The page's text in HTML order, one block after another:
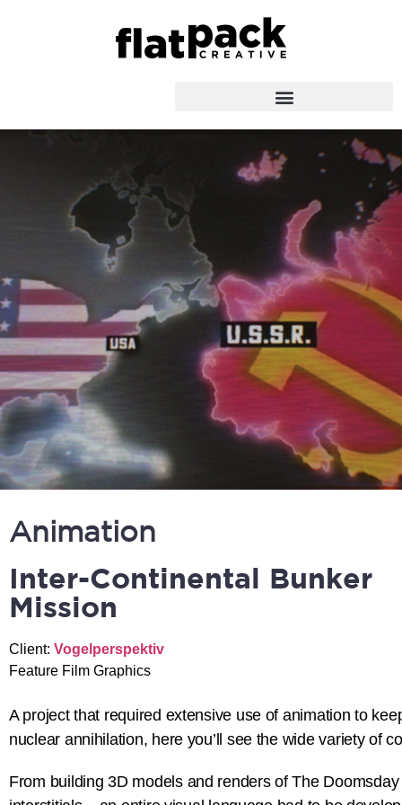
Animation
Inter-Continental Bunker
Mission
Client: Vogelperspektiv
Feature Film Graphics
A project that required extensive use of animation to
nuclear annihilation, here you’ll see the wide variety of
From building 3D models and renders of The